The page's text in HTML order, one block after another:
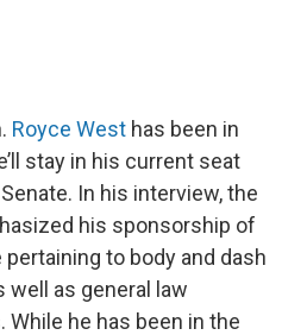
Royce West has been in
stay in his current seat
In his interview, the
his sponsorship of
to body and dash
well as general law
he has been in the